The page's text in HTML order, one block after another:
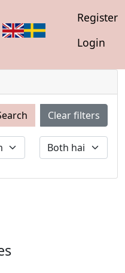
Register
Login
Clear filters